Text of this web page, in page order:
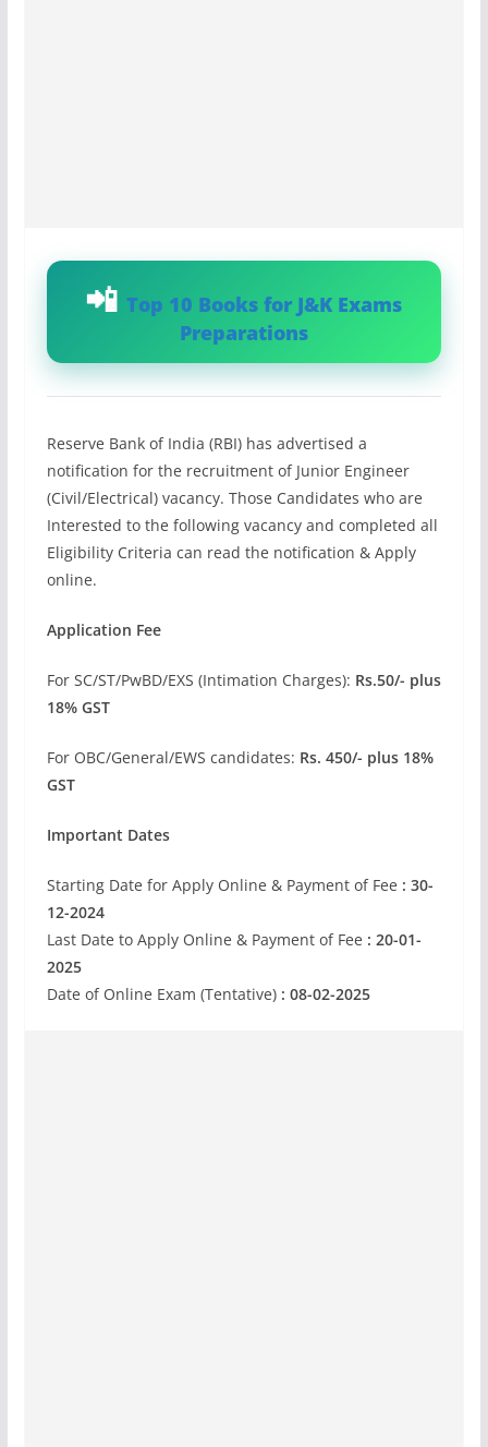
Top 10 Books for J&K Exams
Preparations
Reserve Bank of India (RBI) has advertised a
notification for the recruitment of Junior Engineer
(Civil/Electrical) vacancy. Those Candidates who are
Interested to the following vacancy and completed all
Eligibility Criteria can read the notification & Apply
online.
Application Fee
For SC/ST/PwBD/EXS (Intimation Charges): Rs.50/- plus
18% GST
For OBC/General/EWS candidates: Rs. 450/- plus 18%
GST
Important Dates
Starting Date for Apply Online & Payment of Fee : 30-
12-2024
Last Date to Apply Online & Payment of Fee : 20-01-
2025
Date of Online Exam (Tentative): 08-02-2025